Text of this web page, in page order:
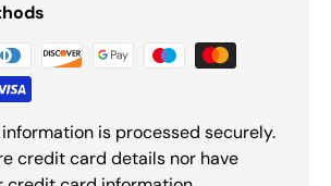
is processed securely.
credit card details nor have